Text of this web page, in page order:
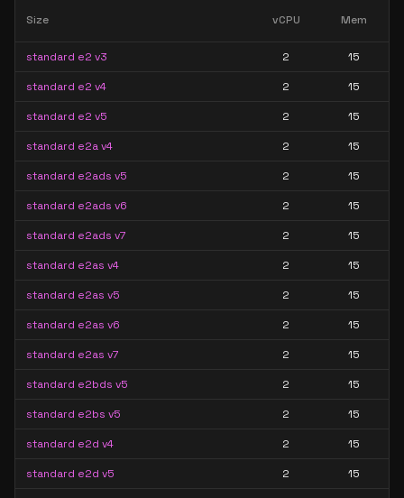
Size vCPU Mem
standard e2 v3 2 15
standard e2 v4 2 15
standard e2 v5 2 15
standard e2a v4 2 15
standard e2ads v5 2 15
standard e2ads v6 2 15
standard e2ads v7 2 15
standard e2as v4 2 15
standard e2as v5 2 15
standard e2as v6 2 15
standard e2as v7 2 15
standard e2bds v5 2 15
standard e2bs v5 2 15
standard e2d v4 2 15
standard e2d v5 2 15